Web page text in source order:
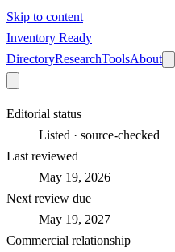
Skip to content
Inventory Ready
DirectoryResearchToolsAbout
Editorial status
Listed · source-checked
Last reviewed
May 19, 2026
Next review due
May 19, 2027
Commercial relationship